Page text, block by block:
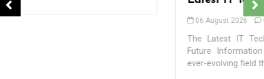
The Latest IT Technology Trends Shaping Our Digital
Future Information Technology (IT) is a dynamic and
ever-evolving field that constantly pushes the...